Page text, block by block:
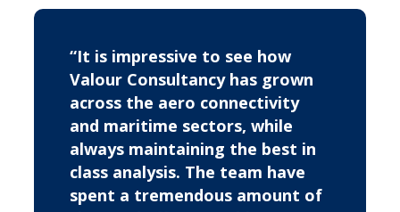
“It is impressive to see how
Valour Consultancy has grown
across the aero connectivity
and maritime sectors, while
always maintaining the best in
class analysis. The team have
spent a tremendous amount of